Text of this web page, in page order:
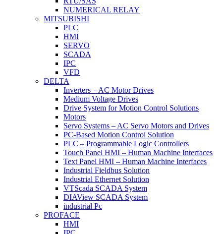
NUMERICAL RELAY
MITSUBISHI
PLC
HMI
SERVO
SCADA
IPC
VFD
DELTA
Inverters – AC Motor Drives
Medium Voltage Drives
Drive System for Motion Control Solutions
Motors
Servo Systems – AC Servo Motors and Drives
PC-Based Motion Control Solution
PLC – Programmable Logic Controllers
Touch Panel HMI – Human Machine Interfaces
Text Panel HMI – Human Machine Interfaces
Industrial Fieldbus Solution
Industrial Ethernet Solution
VTScada SCADA System
DIAView SCADA System
industrial Pc
PROFACE
HMI